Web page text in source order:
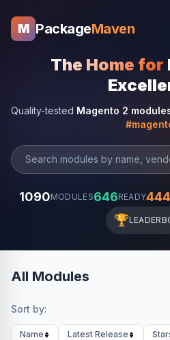
M PackageMaven
The Home for
Quality-tested Magento 2
1090MODULES646READY444
🏆
All Modules
Sort by:
Name Latest Release